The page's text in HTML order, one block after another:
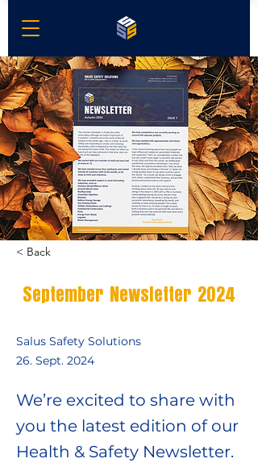
< Back
September Newsletter 2024
Salus Safety Solutions
26. Sept. 2024
We’re excited to share with
you the latest edition of our
Health & Safety Newsletter.